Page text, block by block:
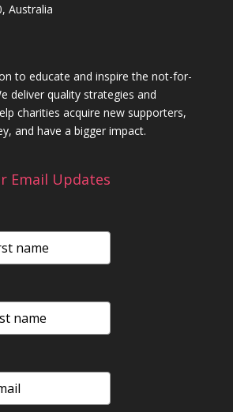
Australia
to educate and inspire the not-for-
deliver quality strategies and
charities acquire new supporters,
and have a bigger impact.
Email Updates